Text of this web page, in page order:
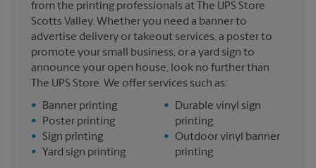
from the printing professionals at The UPS Store
Scotts Valley. Whether you need a banner to
advertise delivery or takeout services, a poster to
promote your small business, or a yard sign to
announce your open house, look no further than
The UPS Store. We offer services such as:
•
Banner printing
•
Poster printing
•
Sign printing
•
Yard sign printing
•
Durable vinyl sign
printing
• Outdoor vinyl banner
printing